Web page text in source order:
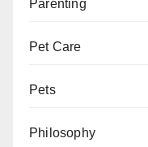
Parenting
Pet Care
Pets
Philosophy